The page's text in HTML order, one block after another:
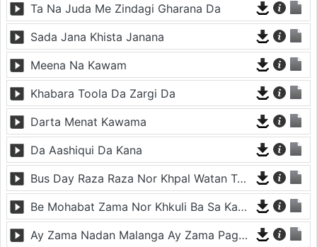
Ta Na Juda Me Zindagi Gharana Da
Sada Jana Khista Janana
Meena Na Kawam
Khabara Toola Da Zargi Da
Darta Menat Kawama
Da Aashiqui Da Kana
Bus Day Raza Raza Nor Khpal Watan Ta - Musafara
Be Mohabat Zama Nor Khkuli Ba Sa Kama
Ay Zama Nadan Malanga Ay Zama Pagal Malanga